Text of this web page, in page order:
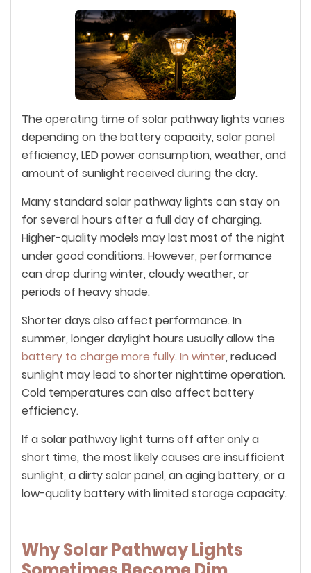
The operating time of solar pathway lights varies
depending on the battery capacity, solar panel
efficiency, LED power consumption, weather, and
amount of sunlight received during the day.
Many standard solar pathway lights can stay on
for several hours after a full day of charging.
Higher-quality models may last most of the night
under good conditions. However, performance
can drop during winter, cloudy weather, or
periods of heavy shade.
Shorter days also affect performance. In
summer, longer daylight hours usually allow the
battery to charge more fully.In winter, reduced
sunlight may lead to shorter nighttime operation.
Cold temperatures can also affect battery
efficiency.
If a solar pathway light turns off after only a
short time, the most likely causes are insufficient
sunlight, a dirty solar panel, an aging battery, or a
low-quality battery with limited storage capacity.
Why Solar Pathway Lights